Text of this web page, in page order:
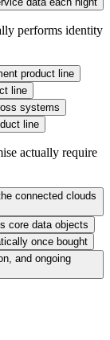
performs identity
product line
line
systems
line
actually require
connected clouds
core data objects
once bought
and ongoing